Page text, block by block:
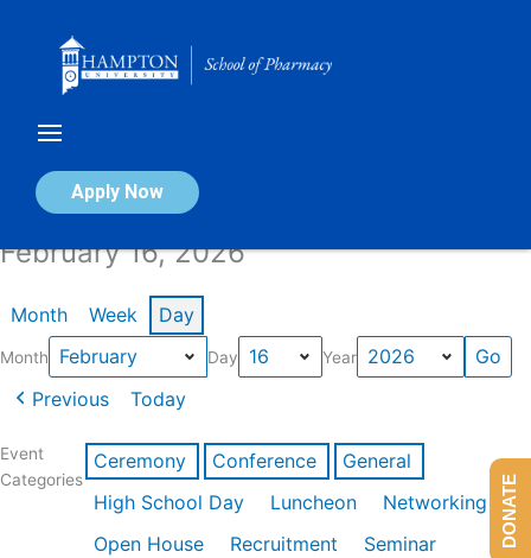
Apply Now
Calendar of Events
February 16, 2026
Month Week Day
Month Day Year
Previous Today
Event
Categories
Ceremony Conference
General
High School Day
Luncheon
Networking
Open House
Recruitment
Seminar
DONATE